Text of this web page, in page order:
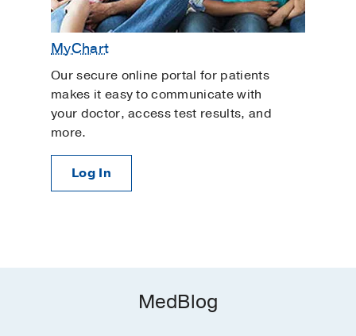
MyChart
Our secure online portal for patients
makes it easy to communicate with
your doctor, access test results, and
more.
Log In
MedBlog